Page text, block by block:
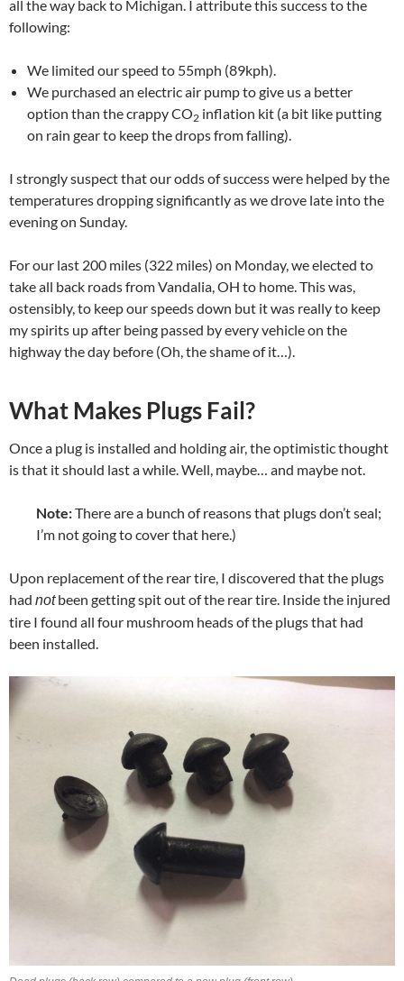
all the way back to Michigan. I attribute this success to the
following:
We limited our speed to 55mph (89kph).
We purchased an electric air pump to give us a better
option than the crappy CO2 inflation kit (a bit like putting
on rain gear to keep the drops from falling).
I strongly suspect that our odds of success were helped by the
temperatures dropping significantly as we drove late into the
evening on Sunday.
For our last 200 miles (322 miles) on Monday, we elected to
take all back roads from Vandalia, OH to home. This was,
ostensibly, to keep our speeds down but it was really to keep
my spirits up after being passed by every vehicle on the
highway the day before (Oh, the shame of it…).
What Makes Plugs Fail?
Once a plug is installed and holding air, the optimistic thought
is that it should last a while. Well, maybe… and maybe not.
Note:There are a bunch of reasons that plugs don’t seal;
I’m not going to cover that here.)
Upon replacement of the rear tire, I discovered that the plugs
had notbeen getting spit out of the rear tire. Inside the injured
tire I found all four mushroom heads of the plugs that had
been installed.